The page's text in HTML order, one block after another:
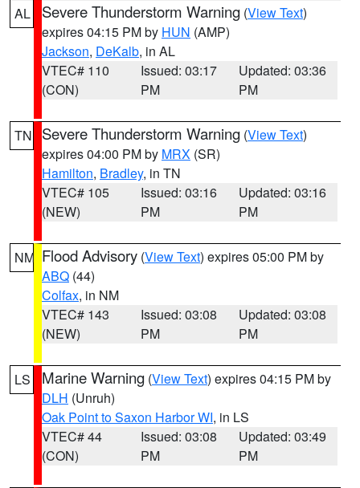
AL Severe Thunderstorm Warning (View Text)
expires 04:15 PM by HUN (AMP)
Jackson, DeKalb, in AL
VTEC# 110
(CON)
Issued: 03:17
PM
Updated: 03:36
PM
TN Severe Thunderstorm Warning (View Text)
expires 04:00 PM by MRX (SR)
Hamilton, Bradley, in TN
VTEC# 105
(NEW)
Issued: 03:16
PM
Updated: 03:16
PM
NM Flood Advisory (View Text) expires 05:00 PM by
ABQ (44)
Colfax, in NM
VTEC# 143
(NEW)
Issued: 03:08
PM
Updated: 03:08
PM
LS Marine Warning (View Text) expires 04:15 PM by
DLH (Unruh)
Oak Point to Saxon Harbor WI, in LS
VTEC# 44
(CON)
Issued: 03:08
PM
Updated: 03:49
PM